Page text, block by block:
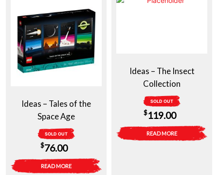
Ideas – Tales of the
Space Age
SOLD OUT
$76.00
READ MORE
Ideas – The Insect
Collection
SOLD OUT
$119.00
READ MORE